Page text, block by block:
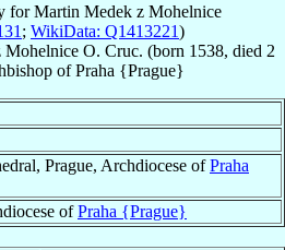
forMartin Medek z Mohelnice
; WikiData: Q1413221)
Mohelnice O. Cruc. (born 1538, died 2
ofPraha {Prague}
Prague, Archdiocese ofPraha
ofPraha {Prague}